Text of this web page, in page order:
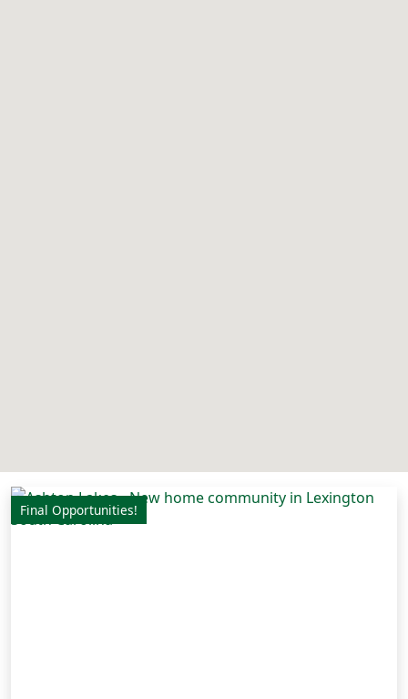
Final Opportunities!